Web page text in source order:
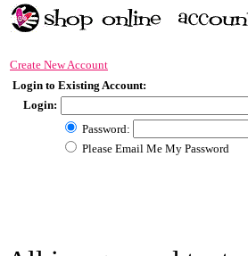
Create New Account
Login to Existing Account:
Login:
Password:
Please Email Me My Password